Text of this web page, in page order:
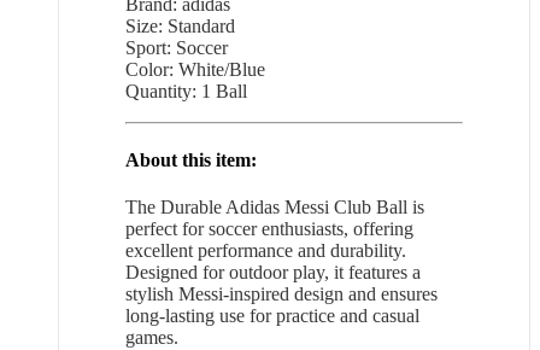
Size: Standard
Sport: Soccer
Color: White/Blue
Quantity: 1 Ball
About this item:
The Durable Adidas Messi Club Ball is
perfect for soccer enthusiasts, offering
excellent performance and durability.
Designed for outdoor play, it features a
stylish Messi-inspired design and ensures
long-lasting use for practice and casual
games.